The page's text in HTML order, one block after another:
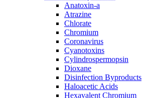
Anatoxin-a
Atrazine
Chlorate
Chromium
Coronavirus
Cyanotoxins
Cylindrospermopsin
Dioxane
Disinfection Byproducts
Haloacetic Acids
Hexavalent Chromium